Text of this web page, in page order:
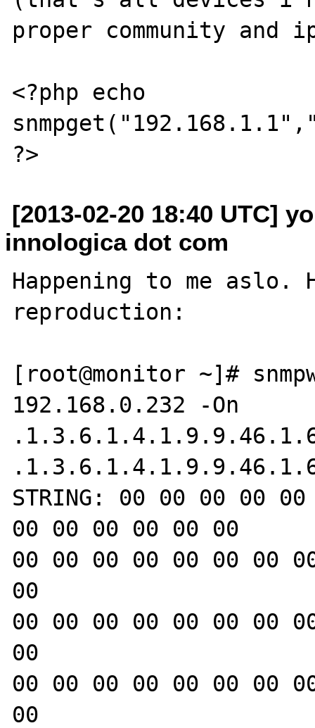
proper community and
<?php echo
[2013-02-20 18:40 UTC]
innologica dot com
Happening to me aslo.
reproduction:
[root@monitor ~]#
192.168.0.232 -On
STRING: 00 00 00 00
00 00 00 00 00 00
00 00 00 00 00 00 00
00
00 00 00 00 00 00 00
00
00 00 00 00 00 00 00
00